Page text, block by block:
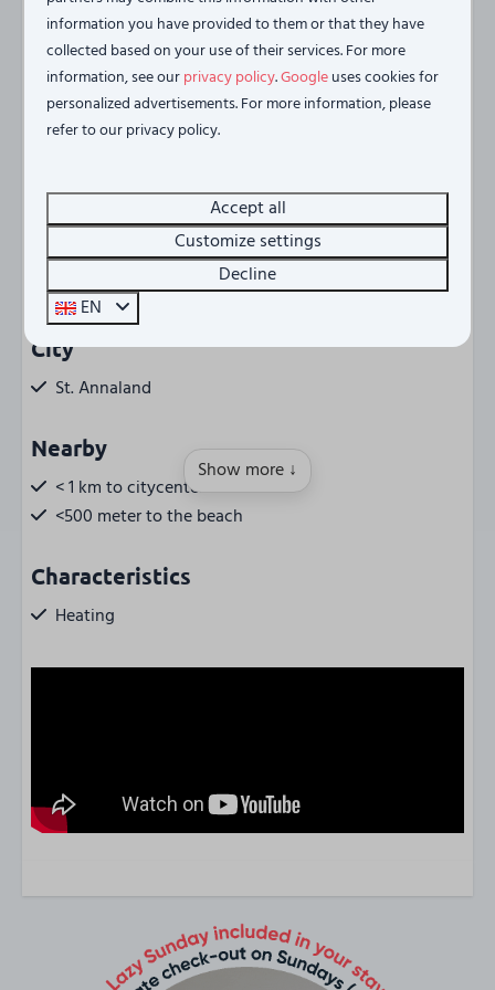
experience the best of Zeeland from this unique location
on the Oosterschelde.
Energy label:
Tholen (NL)
City
St. Annaland
Nearby
< 1 km to citycenter
<500 meter to the beach
Characteristics
Heating
Wifi
Locker outside
Bicycle parking
Type of stay
Show more ↓
information you have provided to them or that they have
collected based on your use of their services. For more
information, see ourprivacy policy.Googleuses cookies for
personalized advertisements. For more information, please
refer to our privacy policy.
Accept all
Customize settings
Decline
EN